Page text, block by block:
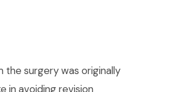
surgery was originally
in avoiding revision